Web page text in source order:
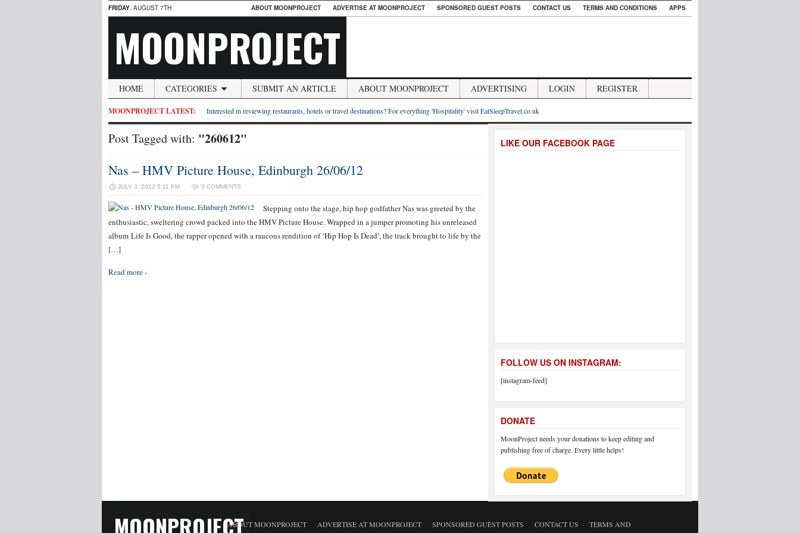
FRIDAY, AUGUST 7TH ABOUT MOONPROJECT ADVERTISE AT MOONPROJECT SPONSORED GUEST POSTS CONTACT US TERMS AND CONDITIONS APPS
MOONPROJECT
HOME CATEGORIES SUBMIT AN ARTICLE ABOUT MOONPROJECT ADVERTISING LOGIN REGISTER
MOONPROJECT LATEST: Interested in reviewing restaurants, hotels or travel destinations? For everything 'Hospitality' visit EatSleepTravel.co.uk
Post Tagged with: "260612"
Nas – HMV Picture House, Edinburgh 26/06/12
JULY 3, 2012 5:11 PM 0 COMMENTS
Stepping onto the stage, hip hop godfather Nas was greeted by the
enthusiastic, sweltering crowd packed into the HMV Picture House. Wrapped in a jumper promoting his unreleased
album Life Is Good, the rapper opened with a raucous rendition of ‘Hip Hop Is Dead’, the track brought to life by the
[…]
Read more ›
LIKE OUR FACEBOOK PAGE
FOLLOW US ON INSTAGRAM:
[instagram-feed]
DONATE
MoonProject needs your donations to keep editing and
publishing free of charge. Every little helps!
MOONPROJECTABOUT MOONPROJECT ADVERTISE AT MOONPROJECT SPONSORED GUEST POSTS CONTACT US
TERMS AND